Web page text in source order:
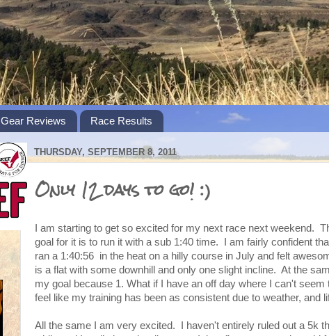
Gear Reviews Race Results
THURSDAY, SEPTEMBER 8, 2011
Only 12 days to go! :)
I am starting to get so excited for my next race next weekend.
goal for it is to run it with a sub 1:40 time. I am fairly confident
ran a 1:40:56 in the heat on a hilly course in July and felt
is a flat with some downhill and only one slight incline. At the
my goal because 1. What if I have an off day where I can't
feel like my training has been as consistent due to weather, and
All the same I am very excited. I haven't entirely ruled out a 5k